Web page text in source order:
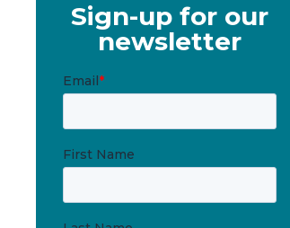
Sign-up for our
newsletter